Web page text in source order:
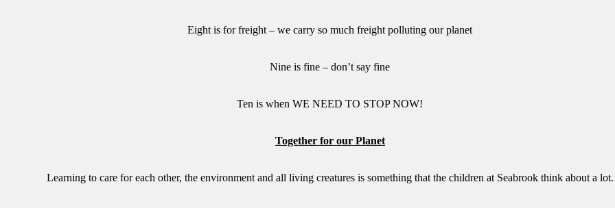
Eight is for freight – we carry so much freight polluting our planet
Nine is fine – don’t say fine
Ten is when WE NEED TO STOP NOW!
Together for our Planet
Learning to care for each other, the environment and all living creatures is something that the children at Seabrook think about a lot.